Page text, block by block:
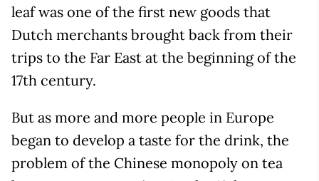
leaf was one of the first new goods that
Dutch merchants brought back from their
trips to the Far East at the beginning of the
17th century.
But as more and more people in Europe
began to develop a taste for the drink, the
problem of the Chinese monopoly on tea